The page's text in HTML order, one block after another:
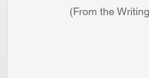
(From the